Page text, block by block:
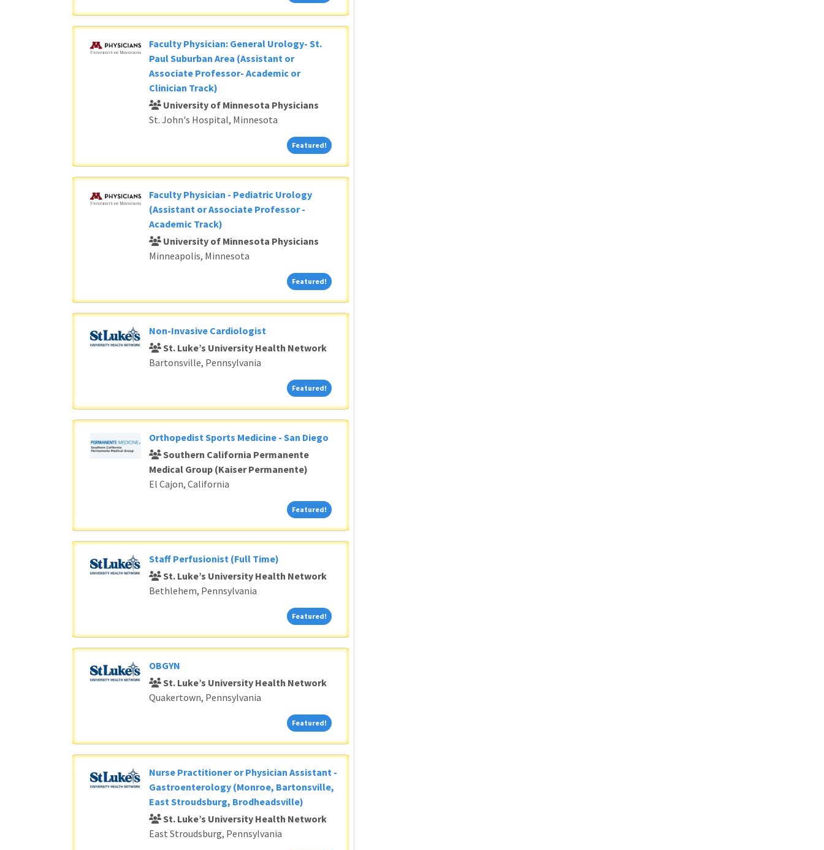
Faculty Physician: General Urology- St.
Paul Suburban Area (Assistant or
Associate Professor- Academic or
Clinician Track)
University of Minnesota Physicians
St. John's Hospital, Minnesota
Featured! Featured!
Faculty Physician - Pediatric Urology
(Assistant or Associate Professor -
Academic Track)
University of Minnesota Physicians
Minneapolis, Minnesota
Featured! Featured!
Non-Invasive Cardiologist
St. Luke’s University Health Network
Bartonsville, Pennsylvania
Featured! Featured!
Orthopedist Sports Medicine - San Diego
Southern California Permanente
Medical Group (Kaiser Permanente)
El Cajon, California
Featured! Featured!
Staff Perfusionist (Full Time)
St. Luke’s University Health Network
Bethlehem, Pennsylvania
Featured! Featured!
OBGYN
St. Luke’s University Health Network
Quakertown, Pennsylvania
Featured! Featured!
Nurse Practitioner or Physician Assistant -
Gastroenterology (Monroe, Bartonsville,
East Stroudsburg, Brodheadsville)
St. Luke’s University Health Network
East Stroudsburg, Pennsylvania